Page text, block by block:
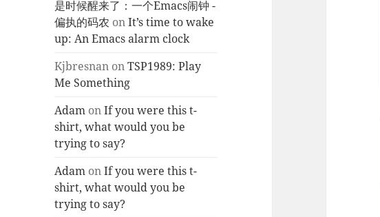
是时候醒来了：一个Emacs闹钟 -
偏执的码农 onIt’s time to wake
up: An Emacs alarm clock
Kjbresnan onTSP1989: Play
Me Something
Adam onIf you were this t-
shirt, what would you be
trying to say?
Adam onIf you were this t-
shirt, what would you be
trying to say?